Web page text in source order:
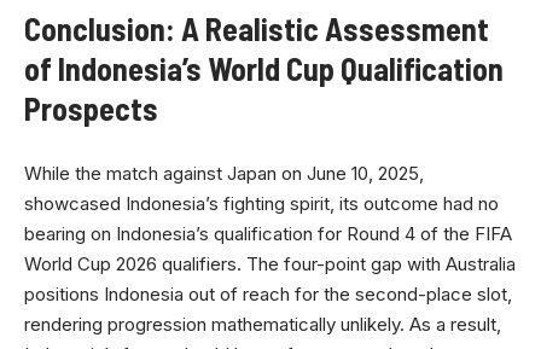
Conclusion: A Realistic Assessment
of Indonesia’s World Cup Qualification
Prospects
While the match against Japan on June 10, 2025,
showcased Indonesia’s fighting spirit, its outcome had no
bearing on Indonesia’s qualification for Round 4 of the FIFA
World Cup 2026 qualifiers. The four-point gap with Australia
positions Indonesia out of reach for the second-place slot,
rendering progression mathematically unlikely. As a result,